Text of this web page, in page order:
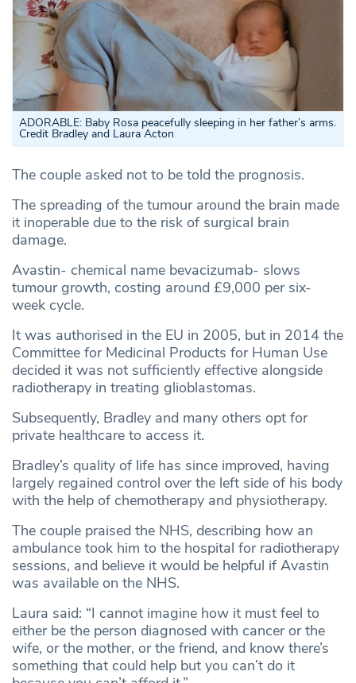
ADORABLE: Baby Rosa peacefully sleeping in her father’s arms.
Credit Bradley and Laura Acton
The couple asked not to be told the prognosis.
The spreading of the tumour around the brain made
it inoperable due to the risk of surgical brain
damage.
Avastin- chemical name bevacizumab- slows
tumour growth, costing around £9,000 per six-
week cycle.
It was authorised in the EU in 2005, but in 2014 the
Committee for Medicinal Products for Human Use
decided it was not sufficiently effective alongside
radiotherapy in treating glioblastomas.
Subsequently, Bradley and many others opt for
private healthcare to access it.
Bradley’s quality of life has since improved, having
largely regained control over the left side of his body
with the help of chemotherapy and physiotherapy.
The couple praised the NHS, describing how an
ambulance took him to the hospital for radiotherapy
sessions, and believe it would be helpful if Avastin
was available on the NHS.
Laura said: “I cannot imagine how it must feel to
either be the person diagnosed with cancer or the
wife, or the mother, or the friend, and know there’s
something that could help but you can’t do it